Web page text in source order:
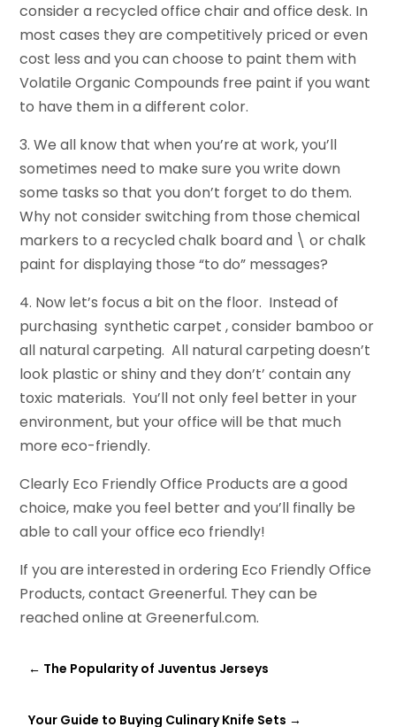
consider a recycled office chair and office desk. In
most cases they are competitively priced or even
cost less and you can choose to paint them with
Volatile Organic Compounds free paint if you want
to have them in a different color.
3. We all know that when you’re at work, you’ll
sometimes need to make sure you write down
some tasks so that you don’t forget to do them.
Why not consider switching from those chemical
markers to a recycled chalk board and \ or chalk
paint for displaying those “to do” messages?
4. Now let’s focus a bit on the floor. Instead of
purchasing synthetic carpet , consider bamboo or
all natural carpeting. All natural carpeting doesn’t
look plastic or shiny and they don’t’ contain any
toxic materials. You’ll not only feel better in your
environment, but your office will be that much
more eco-friendly.
Clearly Eco Friendly Office Products are a good
choice, make you feel better and you’ll finally be
able to call your office eco friendly!
If you are interested in ordering Eco Friendly Office
Products, contact Greenerful. They can be
reached online at Greenerful.com.
← The Popularity of Juventus Jerseys
Your Guide to Buying Culinary Knife Sets →